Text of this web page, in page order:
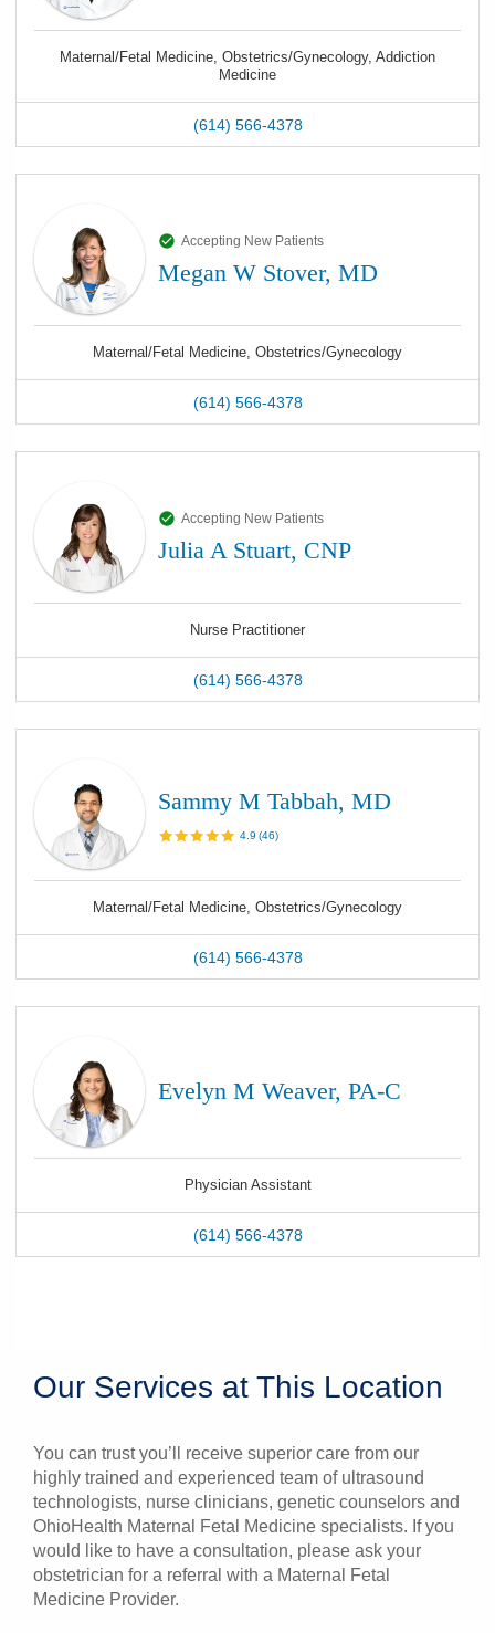
Maternal/Fetal Medicine, Obstetrics/Gynecology, Addiction
Medicine
(614) 566-4378
Accepting New Patients
Megan W Stover, MD
Maternal/Fetal Medicine, Obstetrics/Gynecology
(614) 566-4378
Accepting New Patients
Julia A Stuart, CNP
Nurse Practitioner
(614) 566-4378
Sammy M Tabbah, MD
4.9 (46)
Maternal/Fetal Medicine, Obstetrics/Gynecology
(614) 566-4378
Evelyn M Weaver, PA-C
Physician Assistant
(614) 566-4378
Our Services at This Location
You can trust you’ll receive superior care from our
highly trained and experienced team of ultrasound
technologists, nurse clinicians, genetic counselors and
OhioHealth Maternal Fetal Medicine specialists. If you
would like to have a consultation, please ask your
obstetrician for a referral with a Maternal Fetal
Medicine Provider.